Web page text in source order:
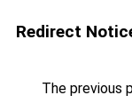
Redirect
The previous